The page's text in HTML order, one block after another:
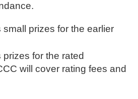
prizes for the earlier
prizes for the rated
will cover rating fees and